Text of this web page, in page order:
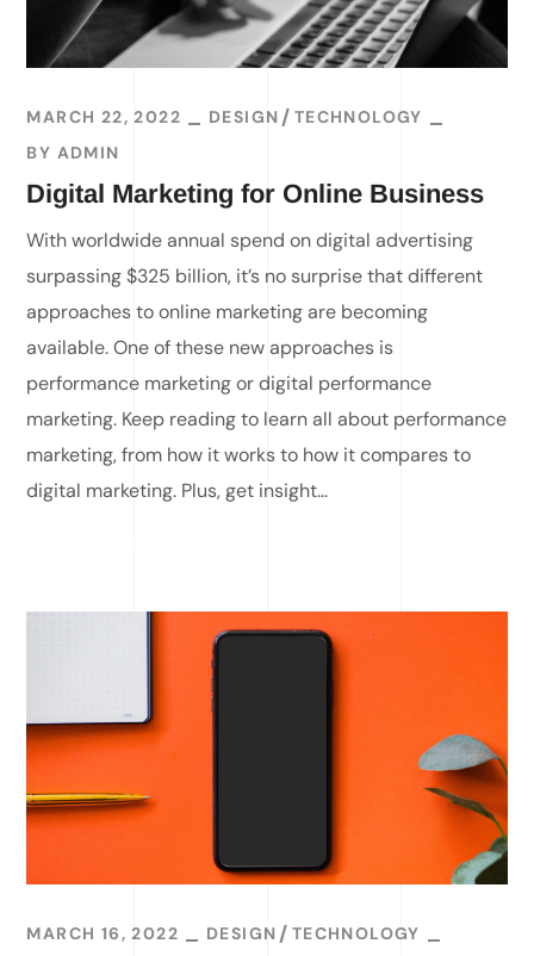
MARCH 22, 2022 DESIGN
TECHNOLOGY
BY ADMIN
Digital Marketing for Online Business
With worldwide annual spend on digital advertising
surpassing $325 billion, it’s no surprise that different
approaches to online marketing are becoming
available. One of these new approaches is
performance marketing or digital performance
marketing. Keep reading to learn all about performance
marketing, from how it works to how it compares to
digital marketing. Plus, get insight...
MARCH 16, 2022 DESIGN
TECHNOLOGY